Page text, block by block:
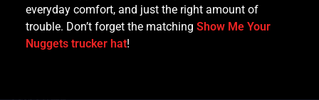
everyday comfort, and just the right amount of
trouble. Don’t forget the matching Show Me Your
Nuggets trucker hat!